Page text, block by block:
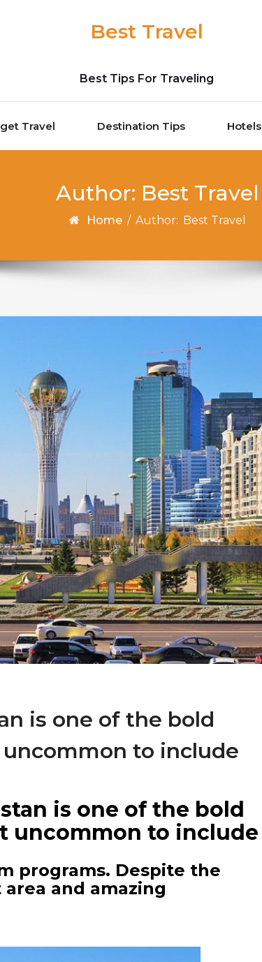
Best Travel
Best Tips For Traveling
Travel Destination Tips Hotels
Author: Best Travel
Home / Author: Best Travel
is one of the bold
to include
is one of the bold
uncommon to include
programs. Despite the
area and amazing